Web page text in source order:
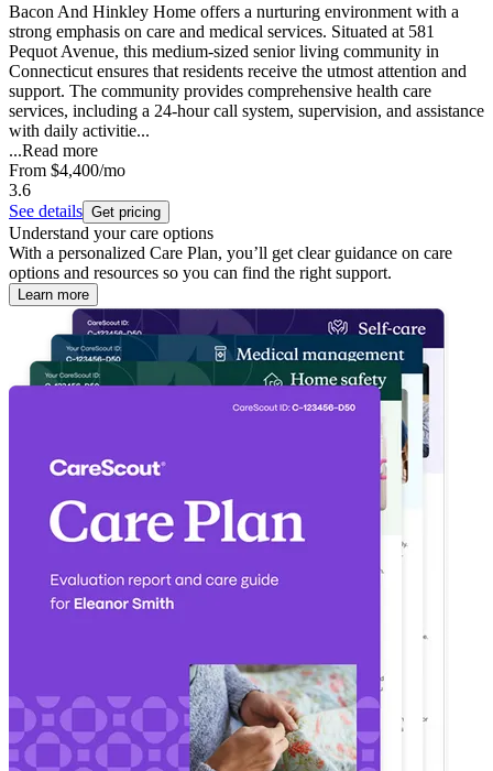
Bacon And Hinkley Home offers a nurturing environment with a
strong emphasis on care and medical services. Situated at 581
Pequot Avenue, this medium-sized senior living community in
Connecticut ensures that residents receive the utmost attention and
support. The community provides comprehensive health care
services, including a 24-hour call system, supervision, and assistance
with daily activitie...
...Read more
From $4,400/mo
3.6
See details Get pricing
Understand your care options
With a personalized Care Plan, you’ll get clear guidance on care
options and resources so you can find the right support.
Learn more